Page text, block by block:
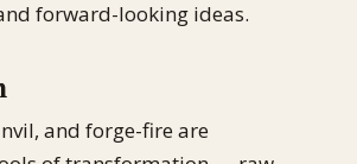
forward-looking ideas.
and forge-fire are